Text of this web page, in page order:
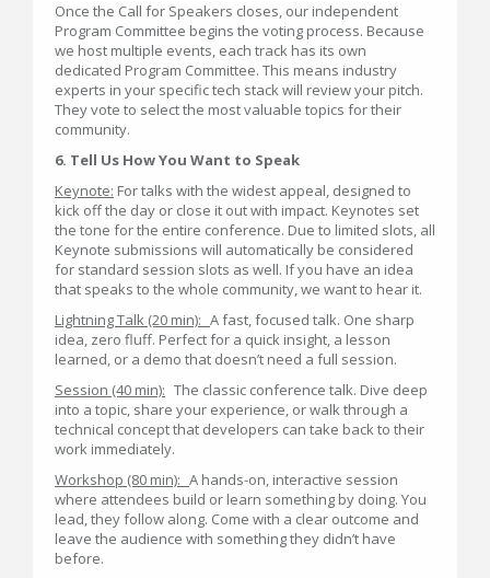
Once the Call for Speakers closes, our independent
Program Committee begins the voting process. Because
we host multiple events, each track has its own
dedicated Program Committee. This means industry
experts in your specific tech stack will review your pitch.
They vote to select the most valuable topics for their
community.
6. Tell Us How You Want to Speak
Keynote: For talks with the widest appeal, designed to
kick off the day or close it out with impact. Keynotes set
the tone for the entire conference. Due to limited slots, all
Keynote submissions will automatically be considered
for standard session slots as well. If you have an idea
that speaks to the whole community, we want to hear it.
Lightning Talk (20 min): A fast, focused talk. One sharp
idea, zero fluff. Perfect for a quick insight, a lesson
learned, or a demo that doesn’t need a full session.
Session (40 min): The classic conference talk. Dive deep
into a topic, share your experience, or walk through a
technical concept that developers can take back to their
work immediately.
Workshop (80 min): A hands-on, interactive session
where attendees build or learn something by doing. You
lead, they follow along. Come with a clear outcome and
leave the audience with something they didn’t have
before.